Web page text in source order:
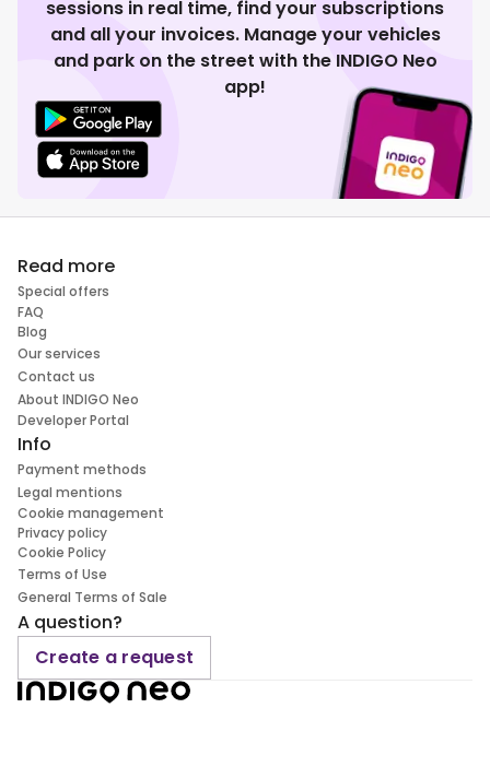
sessions in real time, find your subscriptions
and all your invoices. Manage your vehicles
and park on the street with the INDIGO Neo
app!
Read more
Special offers
FAQ
Blog
Our services
Contact us
About INDIGO Neo
Developer Portal
Info
Payment methods
Legal mentions
Cookie management
Privacy policy
Cookie Policy
Terms of Use
General Terms of Sale
A question?
Create a request